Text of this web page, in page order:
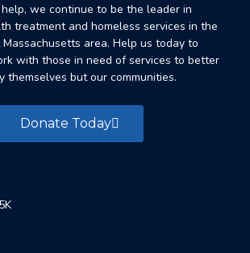
we continue to be the leader in
treatment and homeless services in the
area. Help us today to
with those in need of services to better
themselves but our communities.
Donate Today